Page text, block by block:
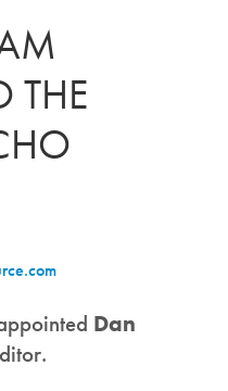
THE
Dan